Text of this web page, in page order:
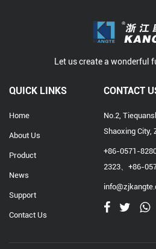
Let us create a wonderful
QUICK LINKS
Home
About Us
Product
News
Support
Contact Us
CONTACT
No.2,
Shaoxing City,
+86-0571-
2323、+86-